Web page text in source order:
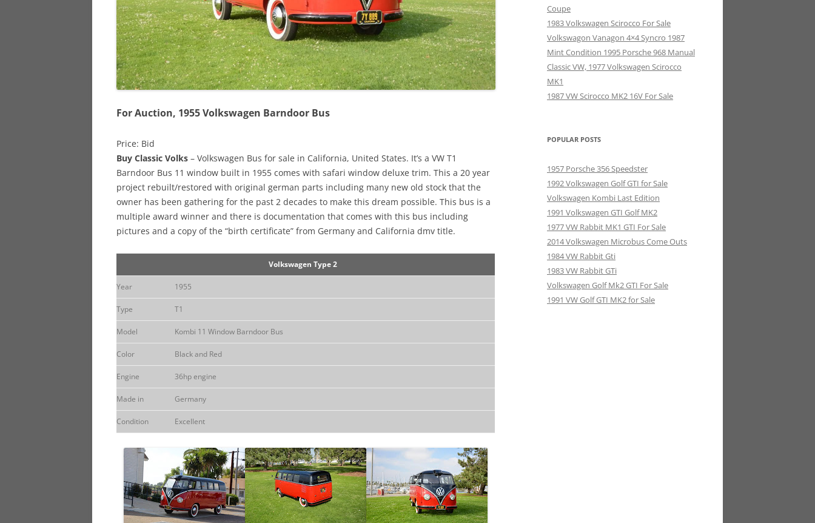
SCIROCCO
SCHWIMMWAGEN
SQUAREBACK
THING
For Auction, 1955 Volkswagen Barndoor Bus
Price: Bid
Buy Classic Volks – Volkswagen Bus for sale in California, United States. It’s a VW T1
Barndoor Bus 11 window built in 1955 comes with safari window deluxe trim. This a 20 year
project rebuilt/restored with original german parts including many new old stock that the
owner has been gathering for the past 2 decades to make this dream possible. This bus is a
multiple award winner and there is documentation that comes with this bus including
pictures and a copy of the “birth certificate” from Germany and California dmv title.
Volkswagen Type 2
Year 1955
Type T1
Model Kombi 11 Window Barndoor Bus
Color Black and Red
Engine 36hp engine
Made in Germany
Condition Excellent
Coupe
1983 Volkswagen Scirocco For Sale
Volkswagon Vanagon 4×4 Syncro 1987
Mint Condition 1995 Porsche 968 Manual
Classic VW, 1977 Volkswagen Scirocco
MK1
1987 VW Scirocco MK2 16V For Sale
POPULAR POSTS
1957 Porsche 356 Speedster
1992 Volkswagen Golf GTI for Sale
Volkswagen Kombi Last Edition
1991 Volkswagen GTI Golf MK2
1977 VW Rabbit MK1 GTI For Sale
2014 Volkswagen Microbus Come Outs
1984 VW Rabbit Gti
1983 VW Rabbit GTi
Volkswagen Golf Mk2 GTI For Sale
1991 VW Golf GTI MK2 for Sale